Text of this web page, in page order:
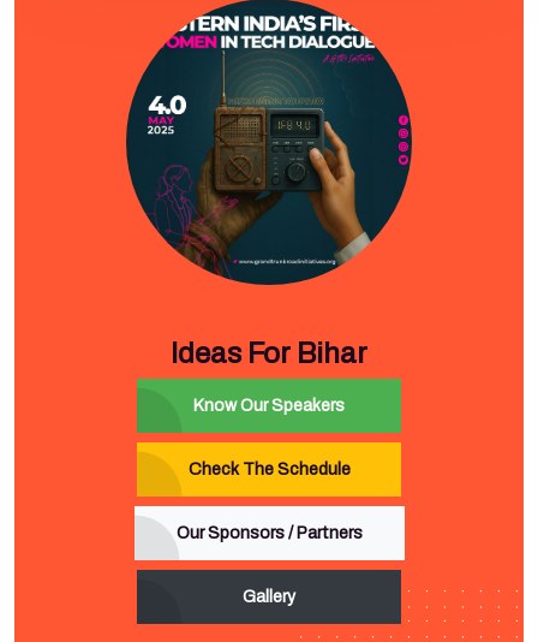
Ideas For Bihar
Know Our Speakers
Check The Schedule
Our Sponsors / Partners
Gallery